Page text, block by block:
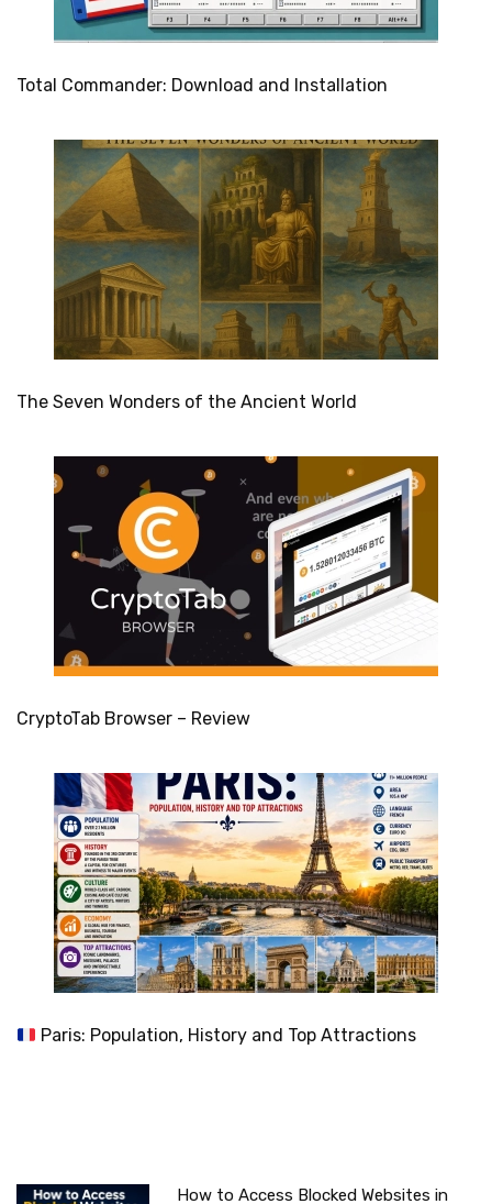
Total Commander: Download and Installation
The Seven Wonders of the Ancient World
CryptoTab Browser – Review
Paris: Population, History and Top Attractions
How to Access Blocked Websites in